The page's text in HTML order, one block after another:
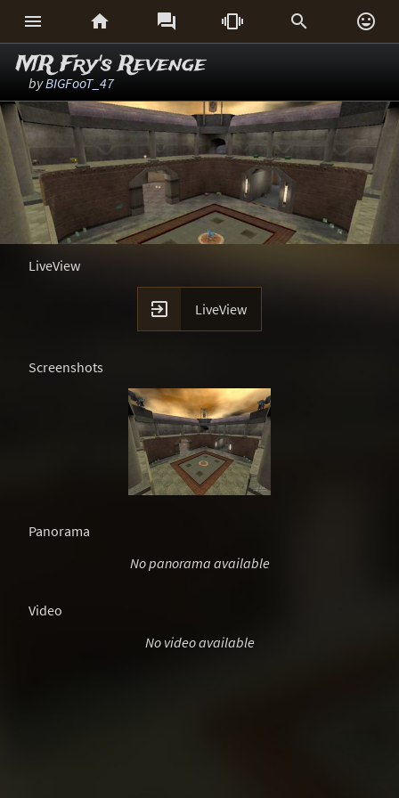
     
MR Fry's Revenge
byBIGFooT_47
LiveView
 LiveView
Screenshots
Panorama
No panorama available
Video
No video available